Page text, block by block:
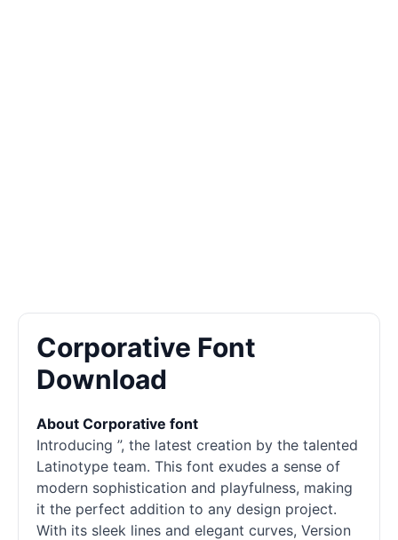
Corporative Font
Download
About Corporative font
Introducing ”, the latest creation by the talented
Latinotype team. This font exudes a sense of
modern sophistication and playfulness, making
it the perfect addition to any design project.
With its sleek lines and elegant curves, Version